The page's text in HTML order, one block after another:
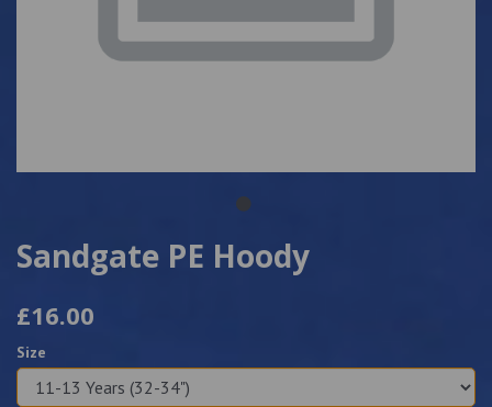
Sandgate PE Hoody
£16.00
Size